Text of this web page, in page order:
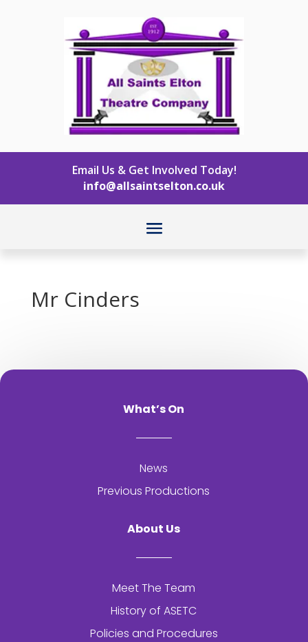
Email Us & Get Involved Today!
info@allsaintselton.co.uk
Mr Cinders
What’s On
News
Previous Productions
About Us
Meet The Team
History ofASETC
Policies and Procedures